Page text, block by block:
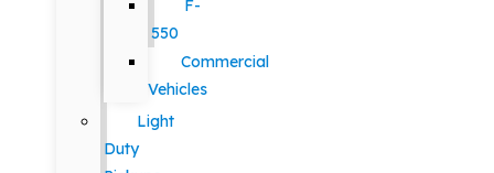
F-
550
Commercial
Vehicles
Light
Duty